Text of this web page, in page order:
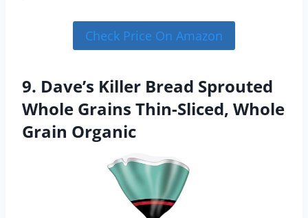
Check Price On Amazon
9. Dave’s Killer Bread Sprouted
Whole Grains Thin-Sliced, Whole
Grain Organic